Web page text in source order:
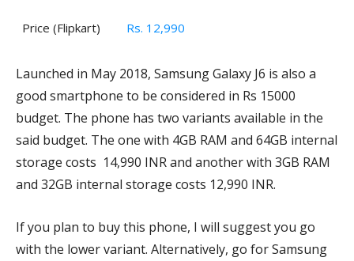
Price (Flipkart) Rs. 12,990
Launched in May 2018, Samsung Galaxy J6 is also a
good smartphone to be considered in Rs 15000
budget. The phone has two variants available in the
said budget. The one with 4GB RAM and 64GB internal
storage costs 14,990 INR and another with 3GB RAM
and 32GB internal storage costs 12,990 INR.
If you plan to buy this phone, I will suggest you go
with the lower variant. Alternatively, go for Samsung